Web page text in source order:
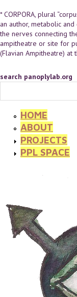
* CORPORA, plural
an author, metabolic and
the nerves connecting
ampitheatre or site for
(Flavian Ampitheatre) at
search panoplylab.org
HOME
ABOUT
PROJECTS
PPL SPACE